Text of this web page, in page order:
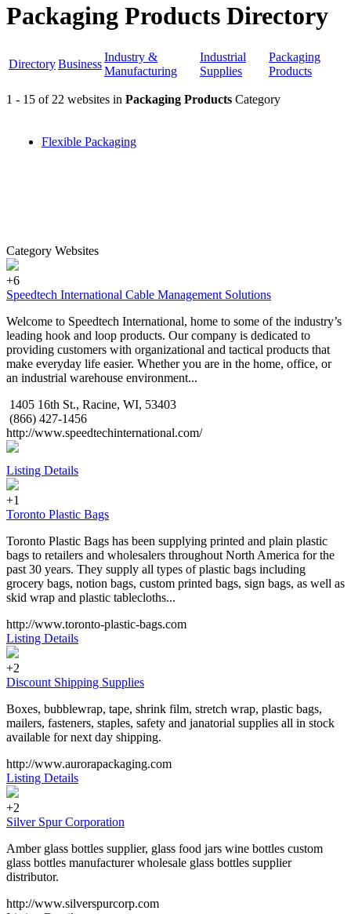
Packaging Products Directory
DirectoryBusiness
Industry &
Manufacturing
Industrial
Supplies
Packaging
Products
1 - 15 of 22 websites in Packaging Products Category
Flexible Packaging
Category Websites
+6
Speedtech International Cable Management Solutions
Welcome to Speedtech International, home to some of the industry’s
leading hook and loop products. Our company is dedicated to
providing customers with organizational and tactical products that
make everyday life easier. Whether you are in the home, office, or
an industrial warehouse environment...
1405 16th St., Racine, WI, 53403
(866) 427-1456
http://www.speedtechinternational.com/
Listing Details
+1
Toronto Plastic Bags
Toronto Plastic Bags has been supplying printed and plain plastic
bags to retailers and wholesalers throughout North America for the
past 30 years. They supply all types of plastic bags including
grocery bags, notion bags, custom printed bags, sign bags, as well as
skid wrap and plastic tablecloths...
http://www.toronto-plastic-bags.com
Listing Details
+2
Discount Shipping Supplies
Boxes, bubblewrap, tape, shrink film, stretch wrap, plastic bags,
mailers, fasteners, staples, safety and janatorial supplies all in stock
available for next day shipping.
http://www.aurorapackaging.com
Listing Details
+2
Silver Spur Corporation
Amber glass bottles supplier, glass food jars wine bottles custom
glass bottles manufacturer wholesale glass bottles supplier
distributor.
http://www.silverspurcorp.com